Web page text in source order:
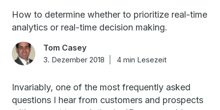
How to determine whether to prioritize real-time
analytics or real-time decision making.
Tom Casey
3. Dezember 2018 4 min Lesezeit
Invariably, one of the most frequently asked
questions I hear from customers and prospects